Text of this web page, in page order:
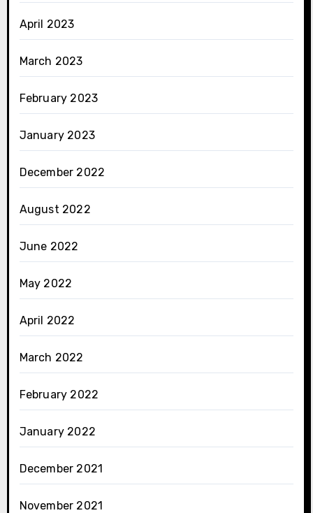
April 2023
March 2023
February 2023
January 2023
December 2022
August 2022
June 2022
May 2022
April 2022
March 2022
February 2022
January 2022
December 2021
November 2021